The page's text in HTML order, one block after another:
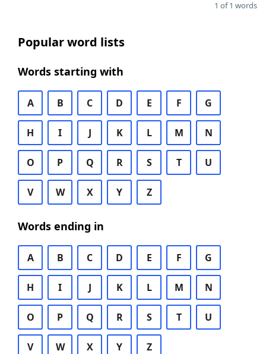
1 of 1 words
Popular word lists
Words starting with
A B C D E F G
H I J K L M N
O P Q R S T U
V W X Y Z
Words ending in
A B C D E F G
H I J K L M N
O P Q R S T U
V W X Y Z